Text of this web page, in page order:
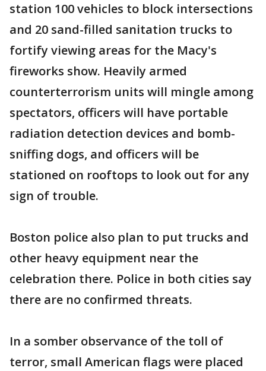
station 100 vehicles to block intersections
and 20 sand-filled sanitation trucks to
fortify viewing areas for the Macy's
fireworks show. Heavily armed
counterterrorism units will mingle among
spectators, officers will have portable
radiation detection devices and bomb-
sniffing dogs, and officers will be
stationed on rooftops to look out for any
sign of trouble.
Boston police also plan to put trucks and
other heavy equipment near the
celebration there. Police in both cities say
there are no confirmed threats.
In a somber observance of the toll of
terror, small American flags were placed